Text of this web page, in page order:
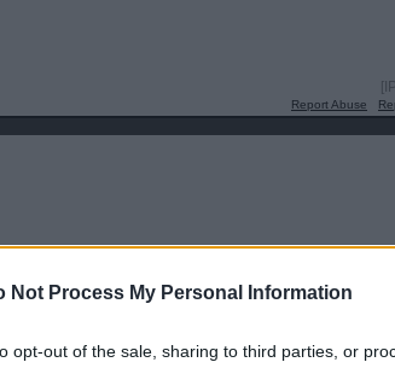
Not Process My Personal Information
opt-out of the sale, sharing to third parties, or
Report Abuse
Report Abuse